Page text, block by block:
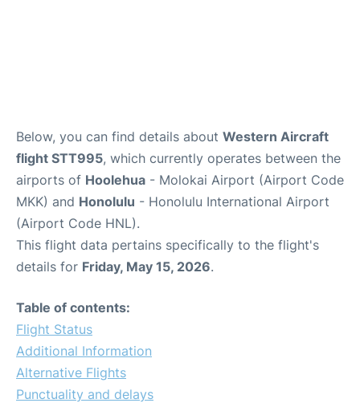
Below, you can find details about Western Aircraft
flight STT995, which currently operates between the
airports of Hoolehua - Molokai Airport (Airport Code
MKK) and Honolulu - Honolulu International Airport
(Airport Code HNL).
This flight data pertains specifically to the flight's
details for Friday, May 15, 2026.
Table of contents:
Flight Status
Additional Information
Alternative Flights
Punctuality and delays